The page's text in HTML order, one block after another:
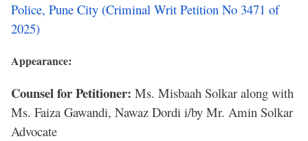
Police, Pune City (Criminal Writ Petition No 3471 of
2025)
Appearance:
Counsel for Petitioner: Ms. Misbaah Solkar along with
Ms. Faiza Gawandi, Nawaz Dordi i/by Mr. Amin Solkar
Advocate